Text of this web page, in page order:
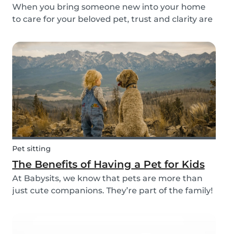
When you bring someone new into your home
to care for your beloved pet, trust and clarity are
sitter, or full-time pet sitter, asking the right
questions upfront helps ensure a peace of mind
f...
Pet sitting
The Benefits of Having a Pet for Kids
At Babysits, we know that pets are more than
just cute companions. They’re part of the family!